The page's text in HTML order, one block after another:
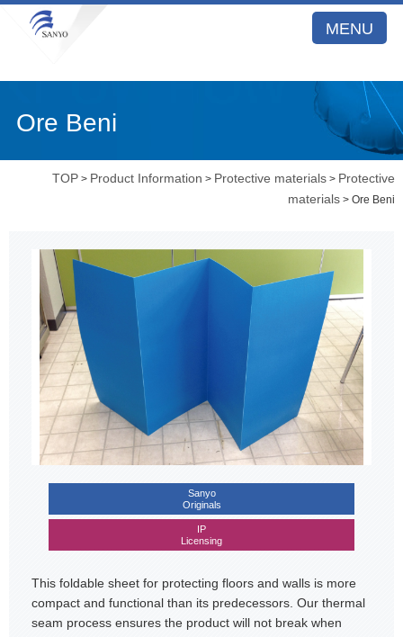
MENU
Ore Beni
TOP > Product Information > Protective materials > Protective
materials > Ore Beni
Sanyo
Originals
IP
Licensing
This foldable sheet for protecting floors and walls is more
compact and functional than its predecessors. Our thermal
seam process ensures the product will not break when